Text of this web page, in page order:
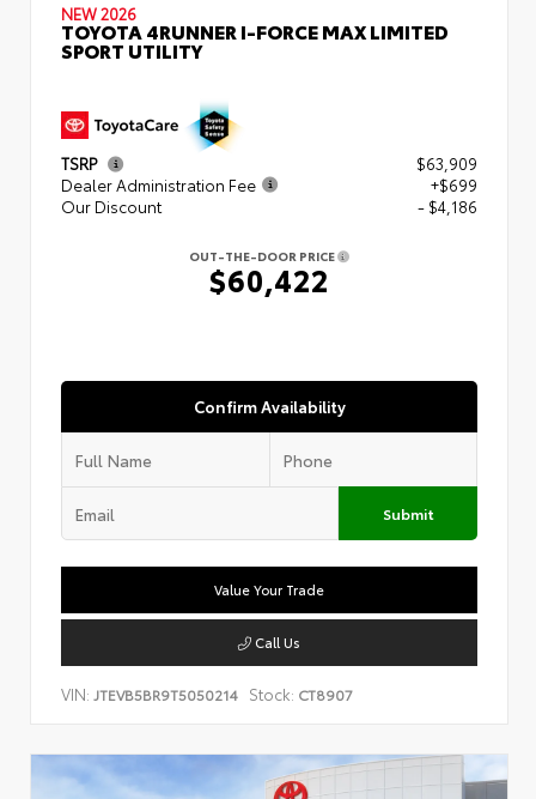
NEW 2026
TOYOTA 4RUNNER I-FORCE MAX LIMITED
SPORT UTILITY
TSRP
$63,909
Dealer Administration Fee
+$699
Our Discount
- $4,186
OUT-THE-DOOR PRICE
$60,422
Confirm Availability
Submit
Value Your Trade
Call Us
VIN: JTEVB5BR9T5050214 Stock: CT8907